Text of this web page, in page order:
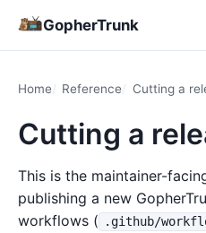
GopherTrunk
Home Reference Cutting a
Cutting a
This is the maintainer-
publishing a new
workflows (
.github/